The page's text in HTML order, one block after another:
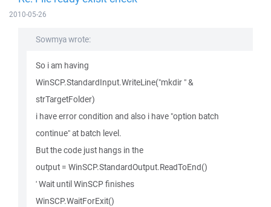
2010-05-26
Sowmya wrote:
So i am having
WinSCP.StandardInput.WriteLine("mkdir " &
strTargetFolder)
i have error condition and also i have "option batch
continue" at batch level.
But the code just hangs in the
output = WinSCP.StandardOutput.ReadToEnd()
' Wait until WinSCP finishes
WinSCP.WaitForExit()